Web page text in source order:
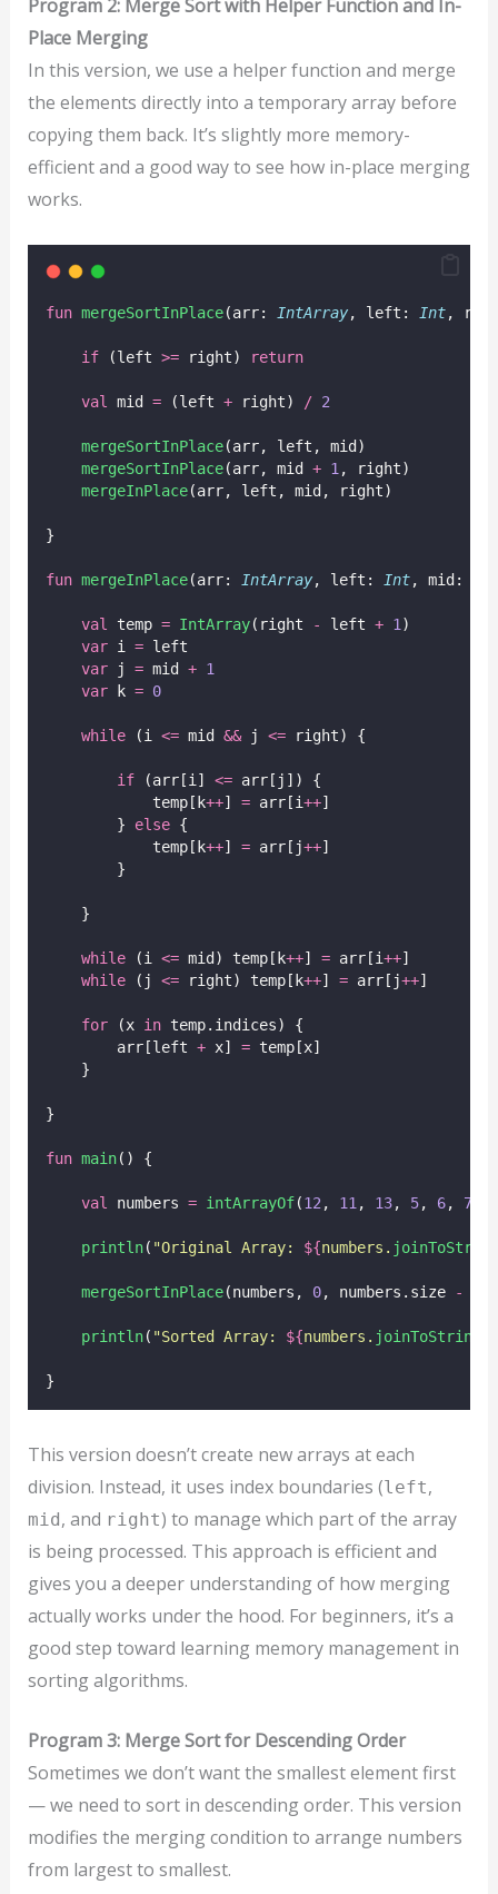
Program 2: Merge Sort with Helper Function and In-
Place Merging
In this version, we use a helper function and merge
the elements directly into a temporary array before
copying them back. It’s slightly more memory-
efficient and a good way to see how in-place merging
works.
fun mergeSortInPlace(arr: IntArray, left: Int,
if (left >= right) return
val mid = (left + right) / 2
mergeSortInPlace(arr, left, mid)
mergeSortInPlace(arr, mid + 1 , right)
mergeInPlace(arr, left, mid, right)
}
fun mergeInPlace(arr: IntArray, left: Int, mid:
val temp = IntArray(right - left + 1 )
var i = left
var j = mid + 1
var k = 0
while (i <= mid && j <= right) {
if (arr[i] <= arr[j]) {
            temp[k
++] = arr[i++]
        }
else {
            temp[k
++] = arr[j++]
        }
    }
while (i <= mid) temp[k++] = arr[i++]
while (j <= right) temp[k++] = arr[j++]
for (x in temp.indices) {
        arr[left
+ x] = temp[x]
    }
}
fun main() {
val numbers = intArrayOf(12 , 11 , 13, 5, 6, 7
println( "Original Array: ${numbers. joinToString
mergeSortInPlace(numbers, 0, numbers.size -
println( "Sorted Array: ${numbers. joinToString
}
This version doesn’t create new arrays at each
division. Instead, it uses index boundaries (left,
mid, and right) to manage which part of the array
is being processed. This approach is efficient and
gives you a deeper understanding of how merging
actually works under the hood. For beginners, it’s a
good step toward learning memory management in
sorting algorithms.
Program 3: Merge Sort for Descending Order
Sometimes we don’t want the smallest element first
— we need to sort in descending order. This version
modifies the merging condition to arrange numbers
from largest to smallest.